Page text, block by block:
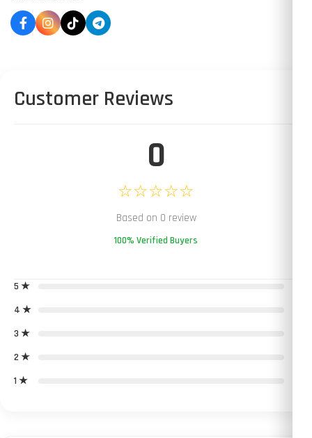
Customer Reviews
0
☆☆☆☆☆
Based on 0 review
100% Verified Buyers
5 ★
4 ★
3 ★
2 ★
1 ★